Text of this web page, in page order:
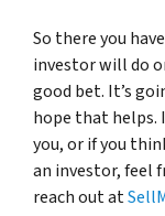
So there you
investor will do
good bet. It’s
hope that helps.
you, or if you
an investor, feel
reach out at